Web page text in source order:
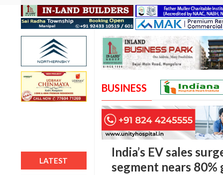
LATEST
BUSINESS
India’s EV sales
segment nears